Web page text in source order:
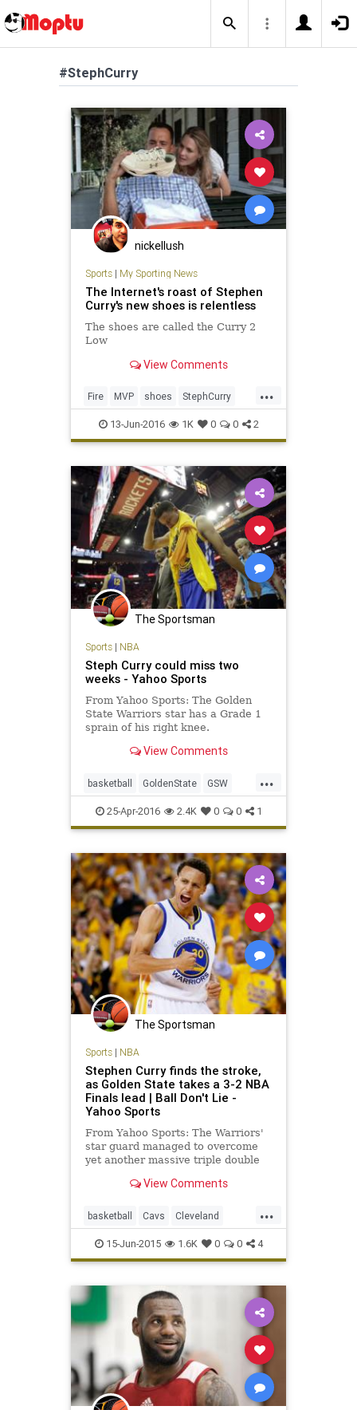
#StephCurry
nickellush
Sports| My Sporting News
The Internet's roast of Stephen
Curry's new shoes is relentless
The shoes are called the Curry 2
Low
View Comments
...
Fire MVP shoes StephCurry
UnderArmour
13-Jun-2016 1K 0 0 2
The Sportsman
Sports| NBA
Steph Curry could miss two
weeks - Yahoo Sports
From Yahoo Sports: The Golden
State Warriors star has a Grade 1
sprain of his right knee.
View Comments
...
basketball GoldenState GSW
NBA playoffs Sports StephCurry
Warriors
25-Apr-2016 2.4K 0 0 1
The Sportsman
Sports| NBA
Stephen Curry finds the stroke,
as Golden State takes a 3-2 NBA
Finals lead | Ball Don't Lie -
Yahoo Sports
From Yahoo Sports: The Warriors'
star guard managed to overcome
yet another massive triple double
View Comments
...
basketball Cavs Cleveland
GoldenState GSWvsCLE NBA
NBAFinals StephCurry Warriors
15-Jun-2015 1.6K 0 0 4